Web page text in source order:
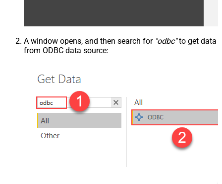
A window opens, and then search for "odbc"to get data
from ODBC data source: